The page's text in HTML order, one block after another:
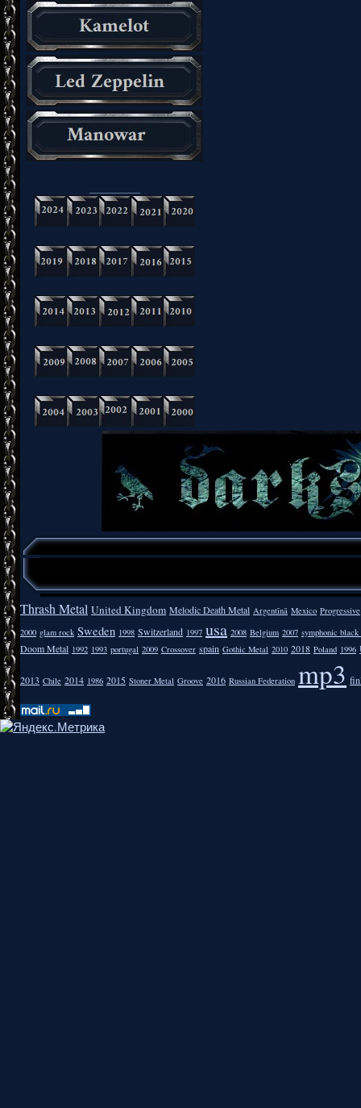
Thrash Metal United Kingdom Melodic Death Metal Argentīnā Mexico Progressive
2000 glam rock Sweden 1998 Switzerland 1997 usa 2008 Belgium 2007 symphonic
Doom Metal 1992 1993 portugal 2009 Crossover spain Gothic Metal 2010 2018 Poland 1996
2013 Chile 2014 1986 2015 Stoner Metal Groove 2016 Russian Federation mp3